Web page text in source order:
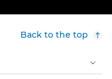
Back to the top